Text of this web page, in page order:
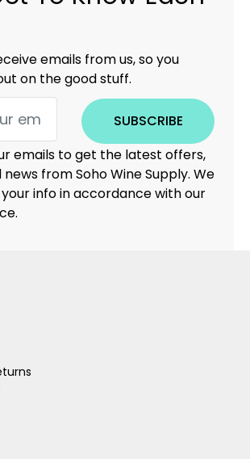
emails from us, so you
on the good stuff.
SUBSCRIBE
emails to get the latest offers,
from Soho Wine Supply. We
info in accordance with our